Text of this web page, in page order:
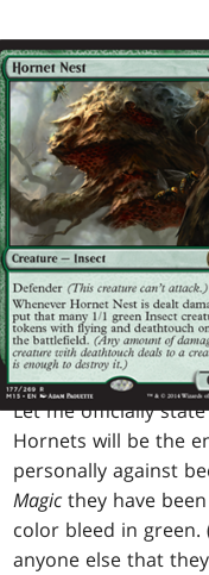
Let me officially
Hornets will be the
personally against
Magic they have
color bleed in green.
anyone else that